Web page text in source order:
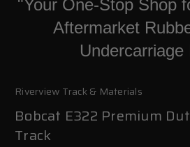
"Your One-Stop Shop
Aftermarket
Undercarriage
Riverview Track & Materials
Bobcat E322 Premium
Track